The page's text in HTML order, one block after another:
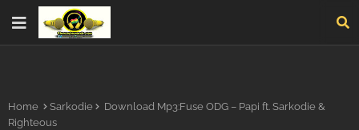
Home Sarkodie
Download Mp3:Fuse ODG – Papi ft. Sarkodie &
Righteous